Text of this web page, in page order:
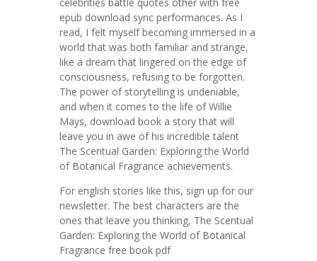
epub download sync performances. As I
read, I felt myself becoming immersed in a
world that was both familiar and strange,
like a dream that lingered on the edge of
consciousness, refusing to be forgotten.
The power of storytelling is undeniable,
and when it comes to the life of Willie
Mays, download book a story that will
leave you in awe of his incredible talent
The Scentual Garden: Exploring the World
of Botanical Fragrance achievements.
For english stories like this, sign up for our
newsletter. The best characters are the
ones that leave you thinking, The Scentual
Garden: Exploring the World of Botanical
Fragrance free book pdf